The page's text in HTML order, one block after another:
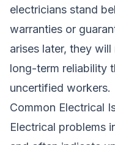
electricians stand
warranties or
arises later, they
long-term reliability
uncertified workers.
Common Electrical
Electrical problems